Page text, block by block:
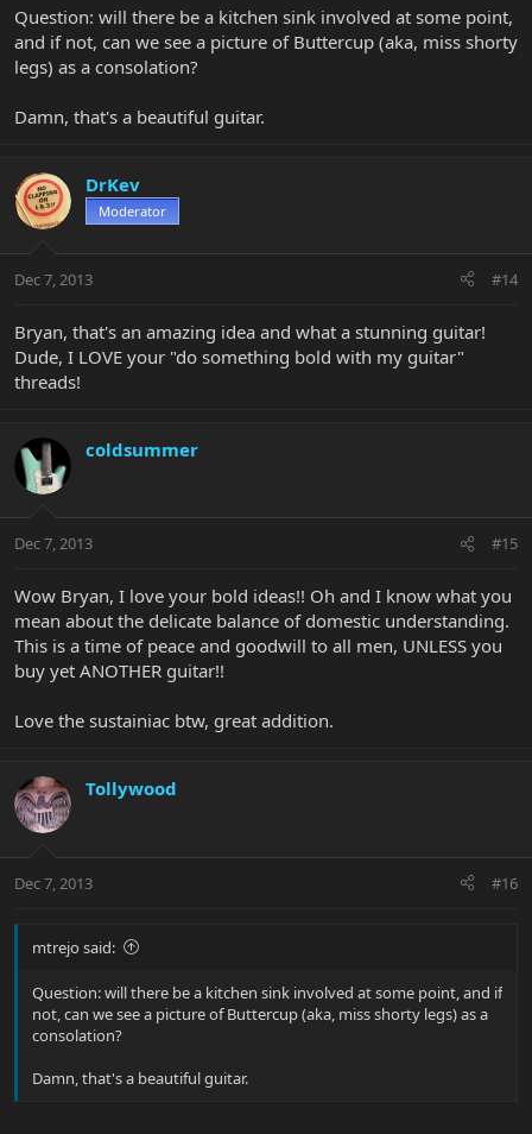
Question: will there be a kitchen sink involved at some point,
and if not, can we see a picture of Buttercup (aka, miss shorty
legs) as a consolation?
Damn, that's a beautiful guitar.
DrKev
Moderator
Dec 7, 2013 #14
Bryan, that's an amazing idea and what a stunning guitar!
Dude, I LOVE your "do something bold with my guitar"
threads!
coldsummer
Dec 7, 2013 #15
Wow Bryan, I love your bold ideas!! Oh and I know what you
mean about the delicate balance of domestic understanding.
This is a time of peace and goodwill to all men, UNLESS you
buy yet ANOTHER guitar!!
Love the sustainiac btw, great addition.
Tollywood
Dec 7, 2013 #16
mtrejo said:
Question: will there be a kitchen sink involved at some point, and if
not, can we see a picture of Buttercup (aka, miss shorty legs) as a
consolation?
Damn, that's a beautiful guitar.